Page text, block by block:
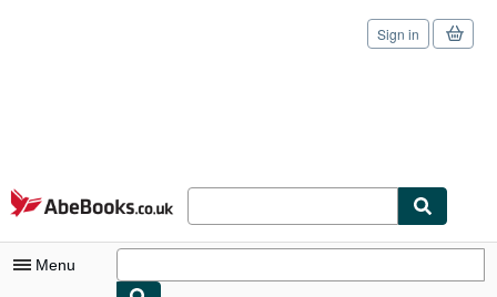
Skip to main content
AbeBooks.co.uk
Sign in
Menu